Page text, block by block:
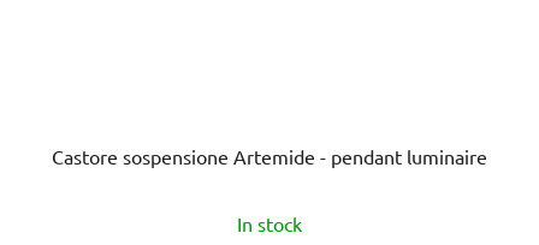
Castore sospensione Artemide - pendant luminaire
In stock